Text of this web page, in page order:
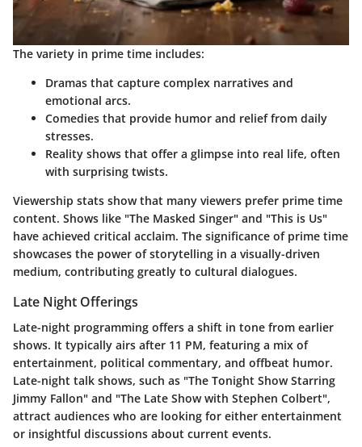
The variety in prime time includes:
Dramas that capture complex narratives and
emotional arcs.
Comedies that provide humor and relief from daily
stresses.
Reality shows that offer a glimpse into real life, often
with surprising twists.
Viewership stats show that many viewers prefer prime time
content. Shows like "The Masked Singer" and "This is Us"
have achieved critical acclaim. The significance of prime time
showcases the power of storytelling in a visually-driven
medium, contributing greatly to cultural dialogues.
Late Night Offerings
Late-night programming offers a shift in tone from earlier
shows. It typically airs after 11 PM, featuring a mix of
entertainment, political commentary, and offbeat humor.
Late-night talk shows, such as "The Tonight Show Starring
Jimmy Fallon" and "The Late Show with Stephen Colbert",
attract audiences who are looking for either entertainment
or insightful discussions about current events.